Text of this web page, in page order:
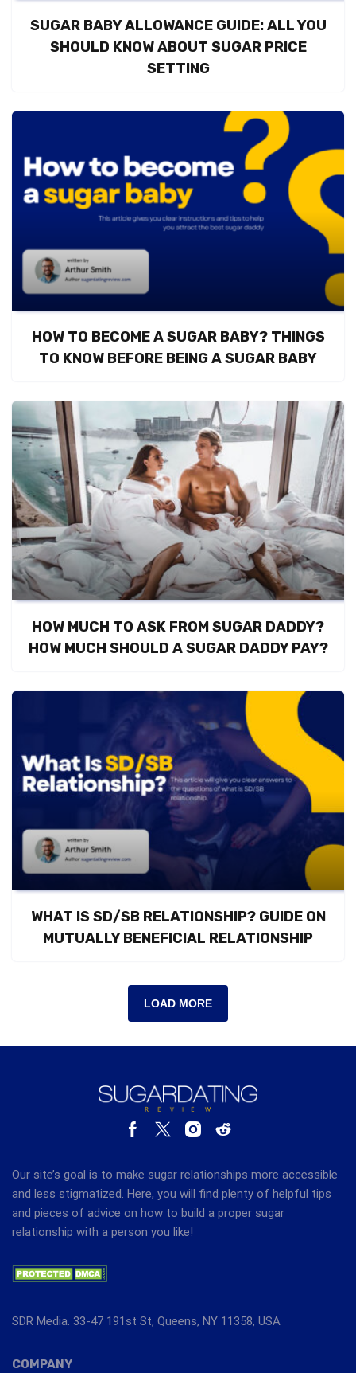
SUGAR BABY ALLOWANCE GUIDE: ALL YOU
SHOULD KNOW ABOUT SUGAR PRICE
SETTING
HOW TO BECOME A SUGAR BABY? THINGS
TO KNOW BEFORE BEING A SUGAR BABY
HOW MUCH TO ASK FROM SUGAR DADDY?
HOW MUCH SHOULD A SUGAR DADDY PAY?
WHAT IS SD/SB RELATIONSHIP? GUIDE ON
MUTUALLY BENEFICIAL RELATIONSHIP
LOAD MORE
Our site’s goal is to make sugar relationships more accessible
and less stigmatized. Here, you will find plenty of helpful tips
and pieces of advice on how to build a proper sugar
relationship with a person you like!
SDR Media. 33-47 191st St, Queens, NY 11358, USA
COMPANY